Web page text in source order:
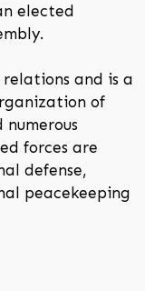
elected
and is a
of
numerous
forces are
defense,
peacekeeping